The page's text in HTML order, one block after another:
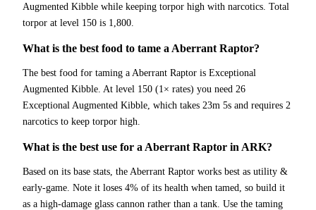
Augmented Kibble while keeping torpor high with narcotics. Total
torpor at level 150 is 1,800.
What is the best food to tame a Aberrant Raptor?
The best food for taming a Aberrant Raptor is Exceptional
Augmented Kibble. At level 150 (1× rates) you need 26
Exceptional Augmented Kibble, which takes 23m 5s and requires 2
narcotics to keep torpor high.
What is the best use for a Aberrant Raptor in ARK?
Based on its base stats, the Aberrant Raptor works best as utility &
early-game. Note it loses 4% of its health when tamed, so build it
as a high-damage glass cannon rather than a tank. Use the taming